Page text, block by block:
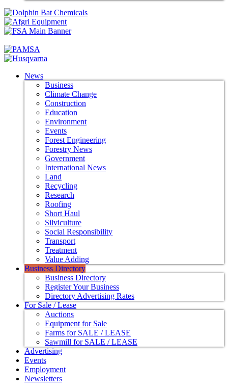
News
Business
Climate Change
Construction
Education
Environment
Events
Forest Engineering
Forestry News
Government
International News
Land
Recycling
Research
Roofing
Short Haul
Silviculture
Social Responsibility
Transport
Treatment
Value Adding
Business Directory
Business Directory
Register Your Business
Directory Advertising Rates
For Sale / Lease
Auctions
Equipment for Sale
Farms for SALE / LEASE
Sawmill for SALE / LEASE
Advertising
Events
Employment
Newsletters